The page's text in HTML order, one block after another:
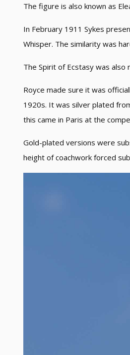
The figure is also known as
In February 1911 Sykes
Whisper. The similarity was
The Spirit of Ecstasy was
Royce made sure it was
1920s. It was silver plated
this came in Paris at the
Gold-plated versions were
height of coachwork forced